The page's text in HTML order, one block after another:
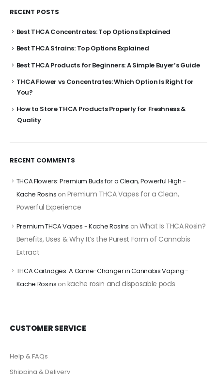
RECENT POSTS
Best THCA Concentrates: Top Options Explained
Best THCA Strains: Top Options Explained
Best THCA Products for Beginners: A Simple Buyer’s Guide
THCA Flower vs Concentrates: Which Option Is Right for
You?
How to Store THCA Products Properly for Freshness &
Quality
RECENT COMMENTS
THCA Flowers: Premium Buds for a Clean, Powerful High -
Kache Rosins on Premium THCA Vapes for a Clean,
Powerful Experience
Premium THCA Vapes - Kache Rosins on What Is THCA Rosin?
Benefits, Uses & Why It’s the Purest Form of Cannabis
Extract
THCA Cartridges: A Game-Changer in Cannabis Vaping -
Kache Rosins on kache rosin and disposable pods
CUSTOMER SERVICE
Help & FAQs
Shipping & Delivery